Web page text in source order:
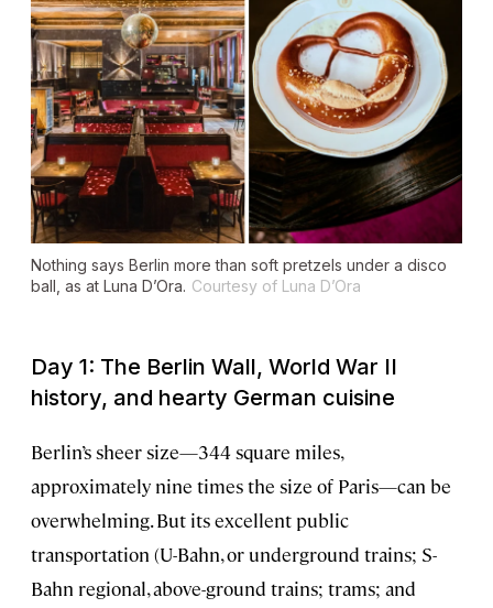
Nothing says Berlin more than soft pretzels under a disco
ball, as at Luna D’Ora. Courtesy of Luna D’Ora
Day 1: The Berlin Wall, World War II
history, and hearty German cuisine
Berlin’s sheer size—344 square miles,
approximately nine times the size of Paris—can be
overwhelming. But its excellent public
transportation (U-Bahn, or underground trains; S-
Bahn regional, above-ground trains; trams; and